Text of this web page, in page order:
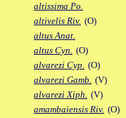
altissima Po.
altivelis Riv. (O)
altus Anat.
altus Cyn. (O)
alvarezi Cyp. (O)
alvarezi Gamb. (V)
alvarezi Xiph. (V)
amambaiensis Riv. (O)